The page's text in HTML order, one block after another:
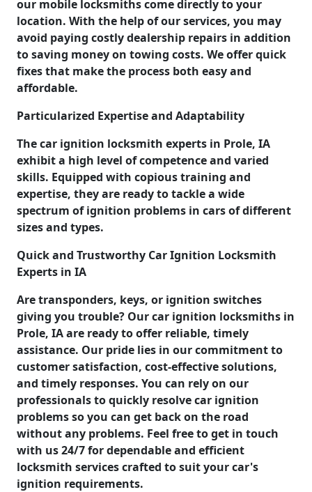
our mobile locksmiths come directly to your
location. With the help of our services, you may
avoid paying costly dealership repairs in addition
to saving money on towing costs. We offer quick
fixes that make the process both easy and
affordable.
Particularized Expertise and Adaptability
The car ignition locksmith experts in Prole, IA
exhibit a high level of competence and varied
skills. Equipped with copious training and
expertise, they are ready to tackle a wide
spectrum of ignition problems in cars of different
sizes and types.
Quick and Trustworthy Car Ignition Locksmith
Experts in IA
Are transponders, keys, or ignition switches
giving you trouble? Our car ignition locksmiths in
Prole, IA are ready to offer reliable, timely
assistance. Our pride lies in our commitment to
customer satisfaction, cost-effective solutions,
and timely responses. You can rely on our
professionals to quickly resolve car ignition
problems so you can get back on the road
without any problems. Feel free to get in touch
with us 24/7 for dependable and efficient
locksmith services crafted to suit your car's
ignition requirements.